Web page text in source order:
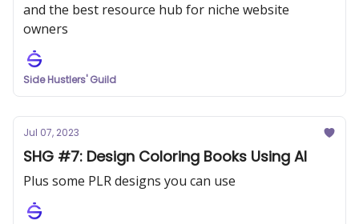
and the best resource hub for niche website
owners
Side Hustlers' Guild
Jul 07, 2023
SHG #7: Design Coloring Books Using AI
Plus some PLR designs you can use